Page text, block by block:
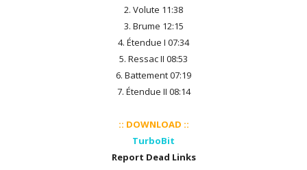
2. Volute 11:38
3. Brume 12:15
4. Étendue I 07:34
5. Ressac II 08:53
6. Battement 07:19
7. Étendue II 08:14
:: DOWNLOAD ::
TurboBit
Report Dead Links